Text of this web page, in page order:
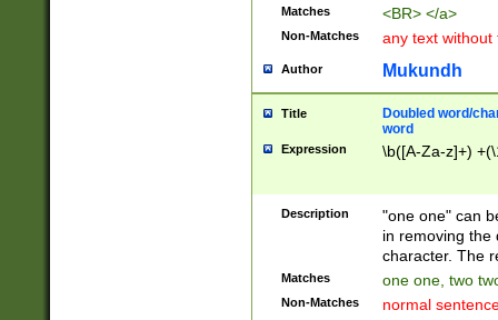
Matches <BR> </a>
Non-Matches any text without
Author Mukundh
Title
Doubled word/
word
Expression \b([A-Za-z]+)
Description
"one one" can
in removing the
character. The
Matches one one, two
Non-Matches normal